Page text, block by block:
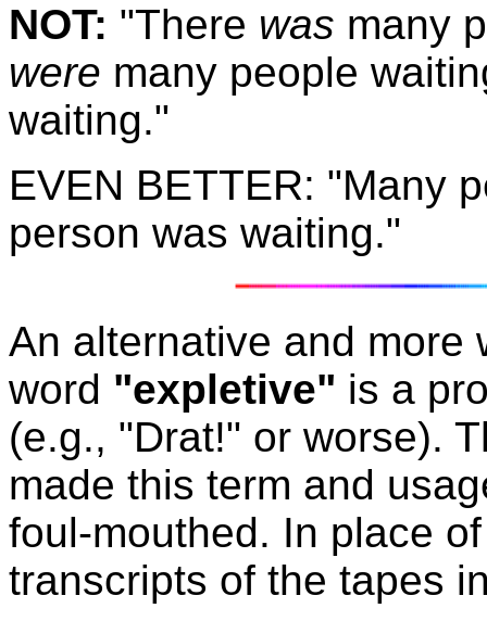
NOT: "There was many
were many people
waiting."
EVEN BETTER: "Many
person was waiting."
An alternative and more
word "expletive" is a
(e.g., "Drat!" or worse).
made this term and
foul-mouthed. In place
transcripts of the tapes